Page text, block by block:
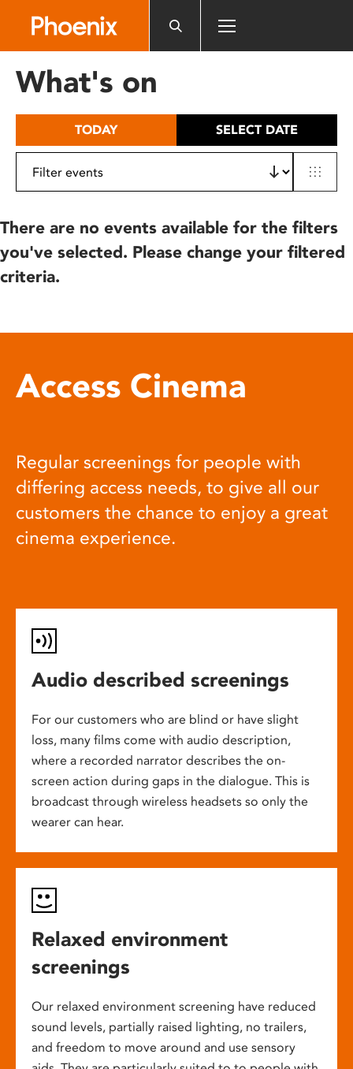
includes
What's on
TODAY SELECT DATE
There are no events available for the filters
you've selected. Please change your filtered
criteria.
Access Cinema
Regular screenings for people with
differing access needs, to give all our
customers the chance to enjoy a great
cinema experience.
Audio described screenings
For our customers who are blind or have slight
loss, many films come with audio description,
where a recorded narrator describes the on-
screen action during gaps in the dialogue. This is
broadcast through wireless headsets so only the
wearer can hear.
Relaxed environment
screenings
Our relaxed environment screening have reduced
sound levels, partially raised lighting, no trailers,
and freedom to move around and use sensory